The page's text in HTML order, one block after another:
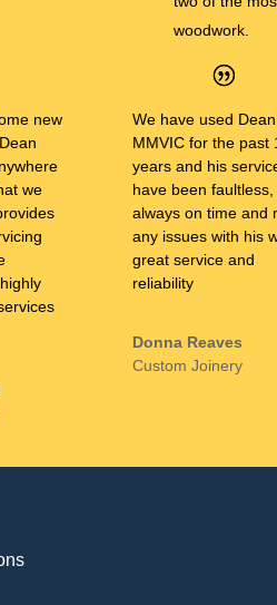
woodwork.
new
we
We have used
MMVIC for the past
years and his
have been faultless,
always on time and
any issues with his
great service and
reliability
Donna Reaves
Custom Joinery